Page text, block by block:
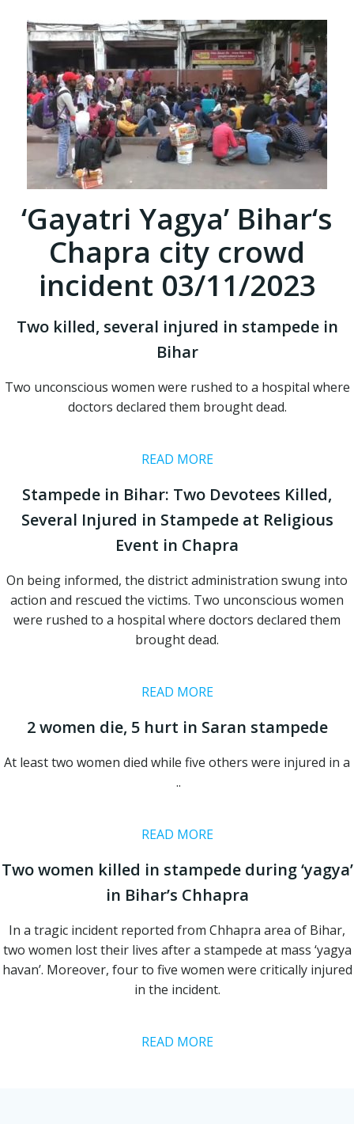
‘Gayatri Yagya’ Bihar‘s
Chapra city crowd
incident 03/11/2023
Two killed, several injured in stampede in
Bihar
Two unconscious women were rushed to a hospital where
doctors declared them brought dead.
READ MORE
Stampede in Bihar: Two Devotees Killed,
Several Injured in Stampede at Religious
Event in Chapra
On being informed, the district administration swung into
action and rescued the victims. Two unconscious women
were rushed to a hospital where doctors declared them
brought dead.
READ MORE
2 women die, 5 hurt in Saran stampede
At least two women died while five others were injured in a
..
READ MORE
Two women killed in stampede during ‘yagya’
in Bihar’s Chhapra
In a tragic incident reported from Chhapra area of Bihar,
two women lost their lives after a stampede at mass ‘yagya
havan’. Moreover, four to five women were critically injured
in the incident.
READ MORE